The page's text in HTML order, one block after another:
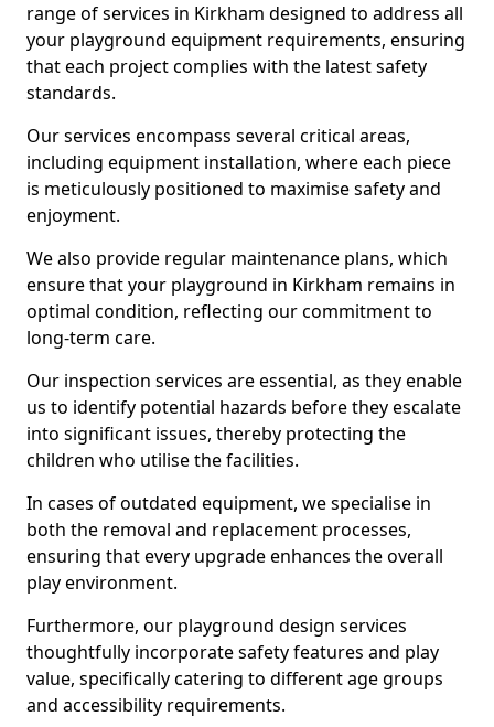
range of services in Kirkham designed to address all
your playground equipment requirements, ensuring
that each project complies with the latest safety
standards.
Our services encompass several critical areas,
including equipment installation, where each piece
is meticulously positioned to maximise safety and
enjoyment.
We also provide regular maintenance plans, which
ensure that your playground in Kirkham remains in
optimal condition, reflecting our commitment to
long-term care.
Our inspection services are essential, as they enable
us to identify potential hazards before they escalate
into significant issues, thereby protecting the
children who utilise the facilities.
In cases of outdated equipment, we specialise in
both the removal and replacement processes,
ensuring that every upgrade enhances the overall
play environment.
Furthermore, our playground design services
thoughtfully incorporate safety features and play
value, specifically catering to different age groups
and accessibility requirements.